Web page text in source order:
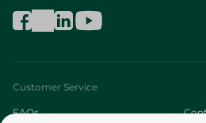
Customer Service
FAQs